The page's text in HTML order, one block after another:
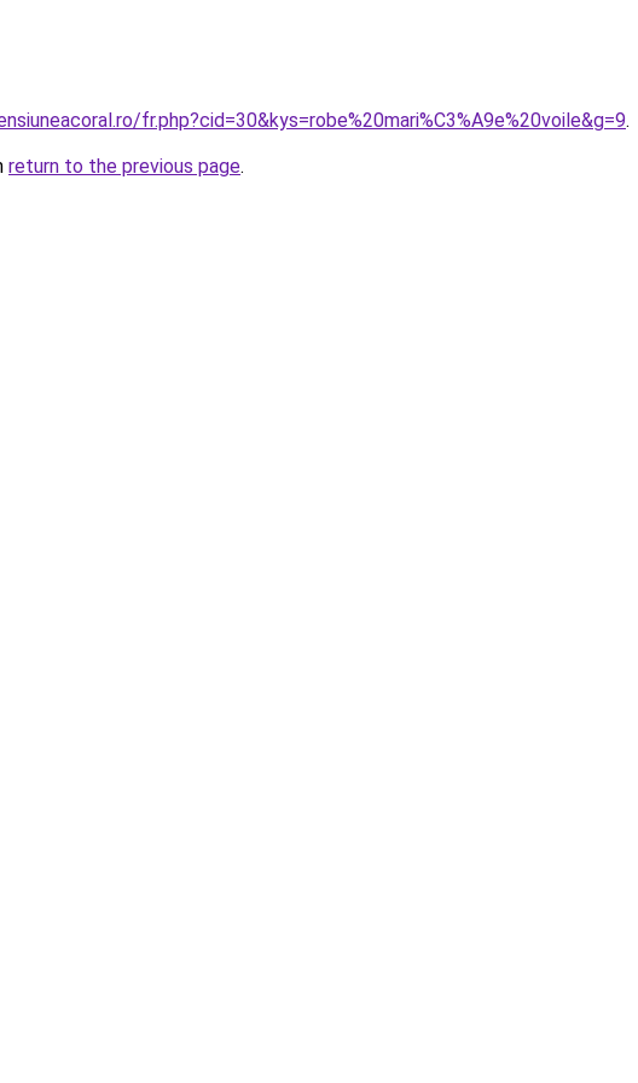
fr.php?cid=30&kys=robe%20mari%C3%A9e%20voile&g=9.
return to the previous page.